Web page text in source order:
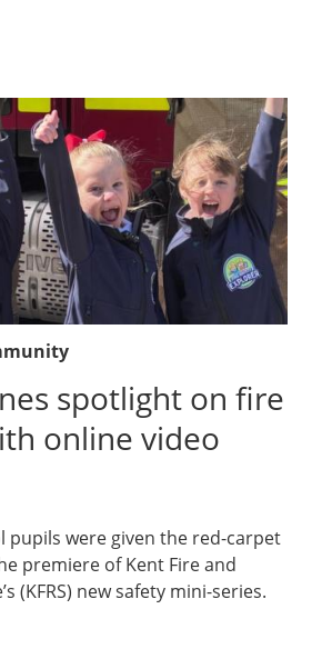
spotlight on fire
online video
pupils were given the red-carpet
premiere of Kent Fire and
(KFRS) new safety mini-series.